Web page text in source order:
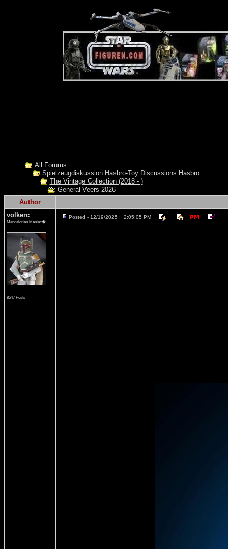
All Forums
Spielzeugdiskussion Hasbro-Toy Discussions Hasbro
The Vintage Collection (2018 - )
General Veers 2026
Author
volkerc
Mandalorian Maniac�
8547 Posts
Posted - 12/19/2025 : 2:05:05 PM